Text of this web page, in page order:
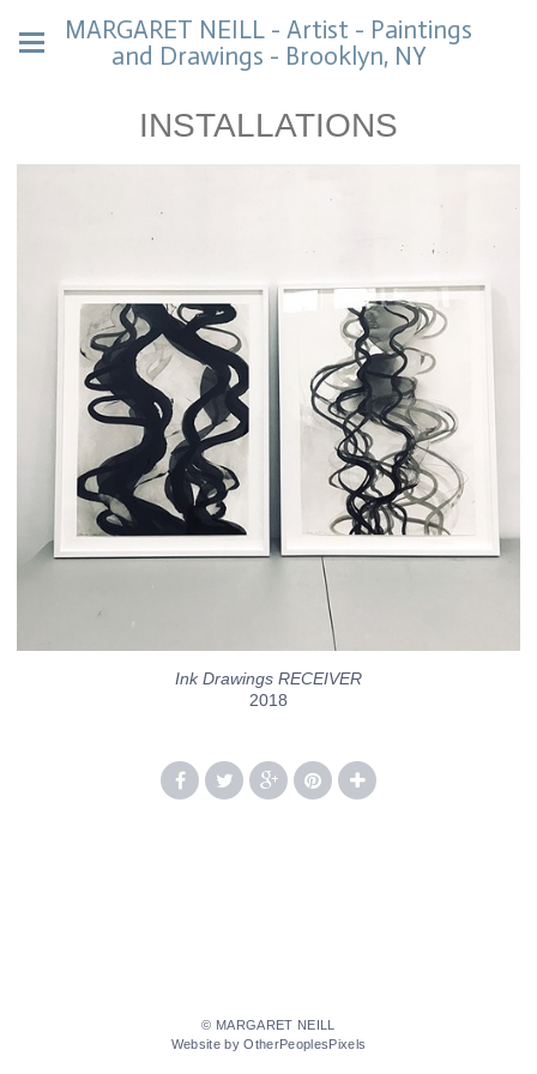
MARGARET NEILL - Artist - Paintings
and Drawings - Brooklyn, NY
INSTALLATIONS
Ink Drawings RECEIVER
2018
© MARGARET NEILL
Website by OtherPeoplesPixels